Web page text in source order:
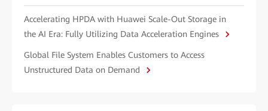
Accelerating HPDA with Huawei Scale-Out Storage in
the AI Era: Fully Utilizing Data Acceleration Engines
Global File System Enables Customers to Access
Unstructured Data on Demand